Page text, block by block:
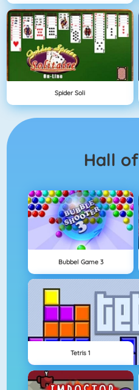
Spider Soli
Hall of
Bubbel Game 3
Tetris 1